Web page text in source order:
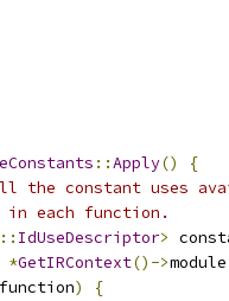
::Apply()
{
constant uses
in each function.
:: IdUseDescriptor>
*GetIRContext()->module
function)
{